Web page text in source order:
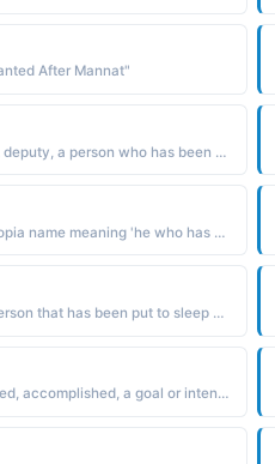
After Mannat"
Arabic - "Delegate, agent, deputy, a person who has been sent somewhere to act on behalf of someone else"
African - "Tigrinya of Ethiopia name meaning 'he who has been chosen.'"
Arabic - "Put to sleep, a person that has been put to sleep by someone else, such as a child put to sleep by his mother"
Arabic - "Achieved, reached, accomplished, a goal or intention that has been reached"